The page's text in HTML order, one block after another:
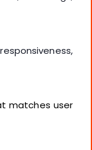
matches user